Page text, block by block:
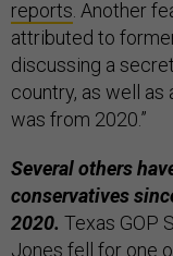
reports. Another
attributed to
discussing a
country, as well
was from 2020.”
Several others
conservatives
2020. Texas GOP
Jones fell for one